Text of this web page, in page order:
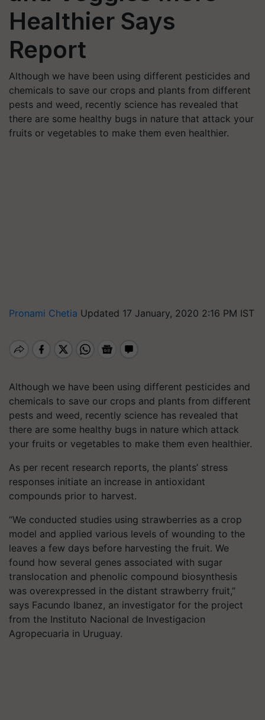
Healthier Says
Report
Although we have been using different pesticides and
chemicals to save our crops and plants from different
pests and weed, recently science has revealed that
there are some healthy bugs in nature that attack your
fruits or vegetables to make them even healthier.
Pronami Chetia Updated 17 January, 2020 2:16 PM IST
Although we have been using different pesticides and
chemicals to save our crops and plants from different
pests and weed, recently science has revealed that
there are some healthy bugs in nature which attack
your fruits or vegetables to make them even healthier.
As per recent research reports, the plants’ stress
responses initiate an increase in antioxidant
compounds prior to harvest.
“We conducted studies using strawberries as a crop
model and applied various levels of wounding to the
leaves a few days before harvesting the fruit. We
found how several genes associated with sugar
translocation and phenolic compound biosynthesis
was overexpressed in the distant strawberry fruit,”
says Facundo Ibanez, an investigator for the project
from the Instituto Nacional de Investigacion
Agropecuaria in Uruguay.